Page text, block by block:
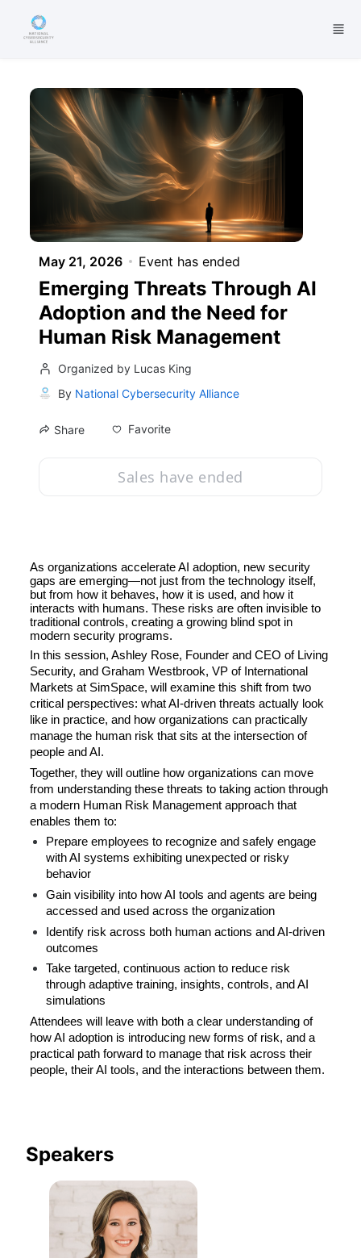
Skip to main content
May 21, 2026 Event has ended
Emerging Threats Through AI
Adoption and the Need for
Human Risk Management
Organized by Lucas King
By National Cybersecurity Alliance
Share Favorite
Sales have ended
As organizations accelerate AI adoption, new security
gaps are emerging—not just from the technology itself,
but from how it behaves, how it is used, and how it
interacts with humans. These risks are often invisible to
traditional controls, creating a growing blind spot in
modern security programs.
In this session, Ashley Rose, Founder and CEO of Living
Security, and Graham Westbrook, VP of International
Markets at SimSpace, will examine this shift from two
critical perspectives: what AI-driven threats actually look
like in practice, and how organizations can practically
manage the human risk that sits at the intersection of
people and AI.
Together, they will outline how organizations can move
from understanding these threats to taking action through
a modern Human Risk Management approach that
enables them to:
Prepare employees to recognize and safely engage
with AI systems exhibiting unexpected or risky
behavior
Gain visibility into how AI tools and agents are being
accessed and used across the organization
Identify risk across both human actions and AI-driven
outcomes
Take targeted, continuous action to reduce risk
through adaptive training, insights, controls, and AI
simulations
Attendees will leave with both a clear understanding of
how AI adoption is introducing new forms of risk, and a
practical path forward to manage that risk across their
people, their AI tools, and the interactions between them.
Speakers